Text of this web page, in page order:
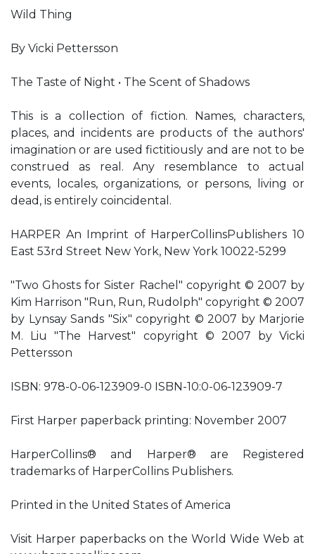
Wild Thing
By Vicki Pettersson
The Taste of Night • The Scent of Shadows
This is a collection of fiction. Names, characters,
places, and incidents are products of the authors'
imagination or are used fictitiously and are not to be
construed as real. Any resemblance to actual
events, locales, organizations, or persons, living or
dead, is entirely coincidental.
HARPER An Imprint of HarperCollinsPublishers 10
East 53rd Street New York, New York 10022-5299
"Two Ghosts for Sister Rachel" copyright © 2007 by
Kim Harrison "Run, Run, Rudolph" copyright © 2007
by Lynsay Sands "Six" copyright © 2007 by Marjorie
M. Liu "The Harvest" copyright © 2007 by Vicki
Pettersson
ISBN: 978-0-06-123909-0 ISBN-10:0-06-123909-7
First Harper paperback printing: November 2007
HarperCollins® and Harper® are Registered
trademarks of HarperCollins Publishers.
Printed in the United States of America
Visit Harper paperbacks on the World Wide Web at